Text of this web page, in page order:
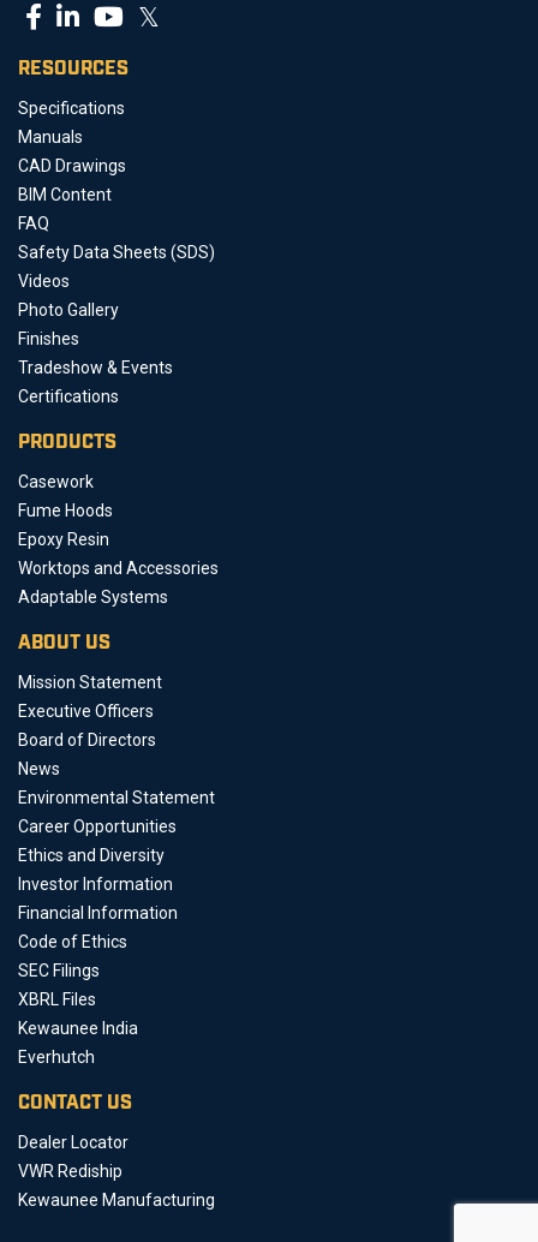
𝕏
RESOURCES
Specifications
Manuals
CAD Drawings
BIM Content
FAQ
Safety Data Sheets (SDS)
Videos
Photo Gallery
Finishes
Tradeshow & Events
Certifications
PRODUCTS
Casework
Fume Hoods
Epoxy Resin
Worktops and Accessories
Adaptable Systems
ABOUT US
Mission Statement
Executive Officers
Board of Directors
News
Environmental Statement
Career Opportunities
Ethics and Diversity
Investor Information
Financial Information
Code of Ethics
SEC Filings
XBRL Files
Kewaunee India
Everhutch
CONTACT US
Dealer Locator
VWR Rediship
Kewaunee Manufacturing